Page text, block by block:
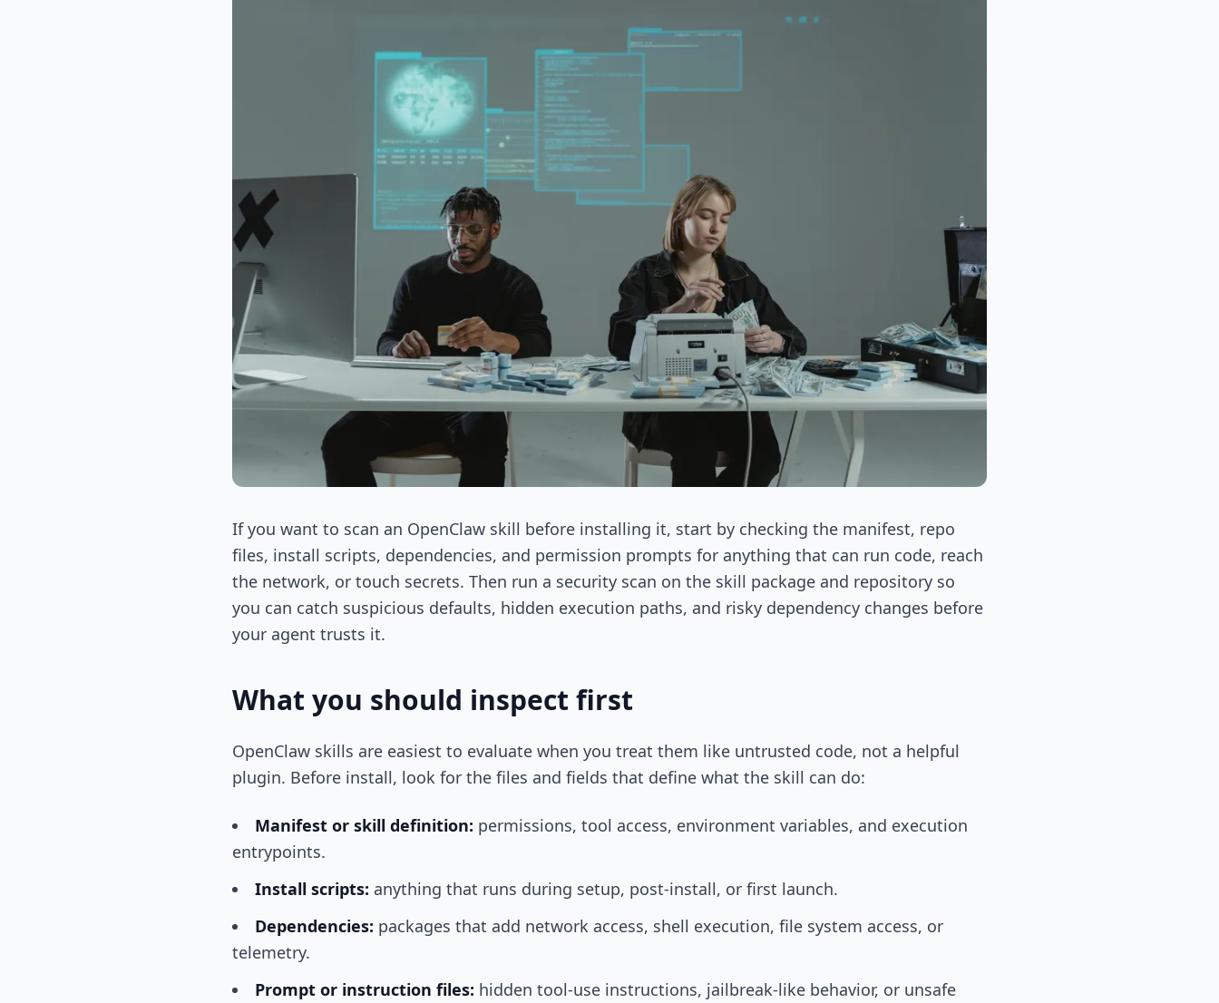
If you want to scan an OpenClaw skill before installing it, start by checking the manifest, repo
files, install scripts, dependencies, and permission prompts for anything that can run code, reach
the network, or touch secrets. Then run a security scan on the skill package and repository so
you can catch suspicious defaults, hidden execution paths, and risky dependency changes before
your agent trusts it.
What you should inspect first
OpenClaw skills are easiest to evaluate when you treat them like untrusted code, not a helpful
plugin. Before install, look for the files and fields that define what the skill can do:
Manifest or skill definition: permissions, tool access, environment variables, and execution
entrypoints.
Install scripts: anything that runs during setup, post-install, or first launch.
Dependencies: packages that add network access, shell execution, file system access, or
telemetry.
Prompt or instruction files: hidden tool-use instructions, jailbreak-like behavior, or unsafe